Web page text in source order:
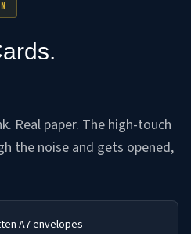
Real paper. The high-touch
the noise and gets opened,
A7 envelopes